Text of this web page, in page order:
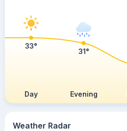
Weather Radar
Day Evening
33°
31°